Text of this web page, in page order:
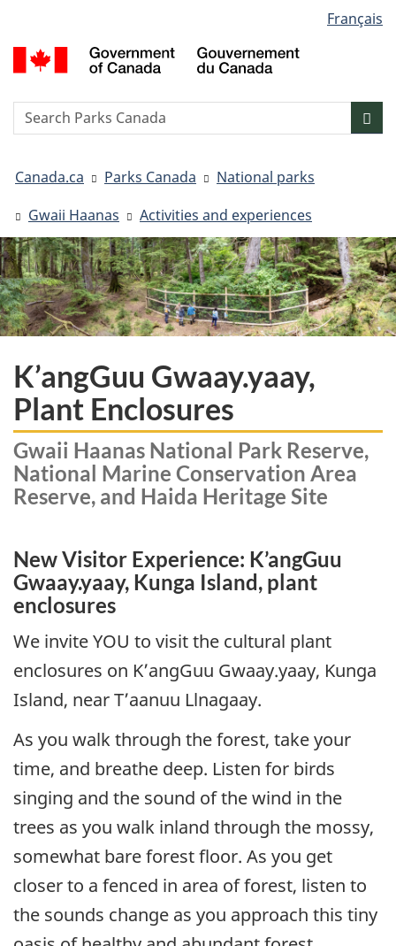
to
main
to
"About
to
basic
version
selection
Français
Search
are
here:
Canada.ca Parks Canada
National parks
Gwaii Haanas
Activities and experiences
K’angGuu Gwaay.yaay,
Plant Enclosures
Gwaii Haanas National Park Reserve,
National Marine Conservation Area
Reserve, and Haida Heritage Site
New Visitor Experience: K’angGuu
Gwaay.yaay, Kunga Island, plant
enclosures
We invite YOU to visit the cultural plant
enclosures on K’angGuu Gwaay.yaay, Kunga
Island, near T’aanuu Llnagaay.
As you walk through the forest, take your
time, and breathe deep. Listen for birds
singing and the sound of the wind in the
trees as you walk inland through the mossy,
somewhat bare forest floor. As you get
closer to a fenced in area of forest, listen to
the sounds change as you approach this tiny